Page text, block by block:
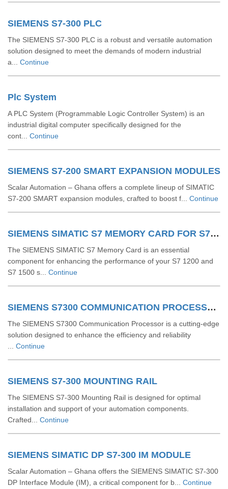
SIEMENS S7-300 PLC
The SIEMENS S7-300 PLC is a robust and versatile automation
solution designed to meet the demands of modern industrial
a... Continue
Plc System
A PLC System (Programmable Logic Controller System) is an
industrial digital computer specifically designed for the
cont... Continue
SIEMENS S7-200 SMART EXPANSION MODULES
Scalar Automation – Ghana offers a complete lineup of SIMATIC
S7‑200 SMART expansion modules, crafted to boost f... Continue
SIEMENS SIMATIC S7 MEMORY CARD FOR S7 1200 AND S7 1500 SYSTEM
The SIEMENS SIMATIC S7 Memory Card is an essential
component for enhancing the performance of your S7 1200 and
S7 1500 s... Continue
SIEMENS S7300 COMMUNICATION PROCESSOR
The SIEMENS S7300 Communication Processor is a cutting-edge
solution designed to enhance the efficiency and reliability
Continue
SIEMENS S7-300 MOUNTING RAIL
The SIEMENS S7-300 Mounting Rail is designed for optimal
installation and support of your automation components.
Crafted... Continue
SIEMENS SIMATIC DP S7-300 IM MODULE
Scalar Automation – Ghana offers the SIEMENS SIMATIC S7‑300
DP Interface Module (IM), a critical component for b... Continue